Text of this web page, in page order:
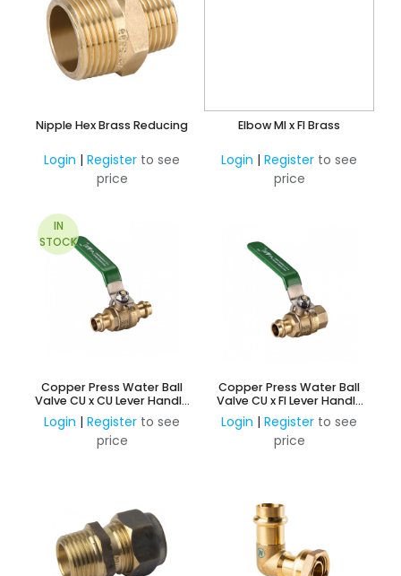
Nipple Hex Brass Reducing
Login | Register to see
price
Elbow MI x FI Brass
Login | Register to see
price
IN
STOCK
Copper Press Water Ball
Valve CU x CU Lever Handle
Watermark Approved
Login | Register to see
price
Copper Press Water Ball
Valve CU x FI Lever Handle
Watermark Approved
Login | Register to see
price